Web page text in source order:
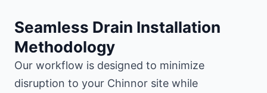
Seamless Drain Installation
Methodology
Our workflow is designed to minimize
disruption to your Chinnor site while